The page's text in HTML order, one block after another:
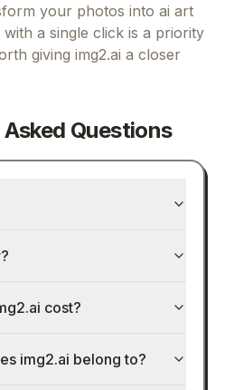
your photos into ai art
a single click is a priority
giving img2.ai a closer
Questions
cost?
img2.ai belong to?